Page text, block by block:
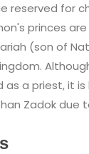
reserved for
princes
(son of
a priest, it is
Zadok due